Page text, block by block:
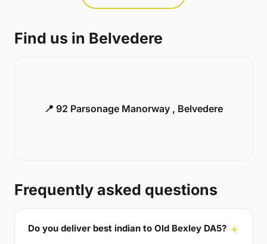
Find us in Belvedere
📍 92 Parsonage Manorway , Belvedere
Frequently asked questions
Do you deliver best indian to Old Bexley DA5?